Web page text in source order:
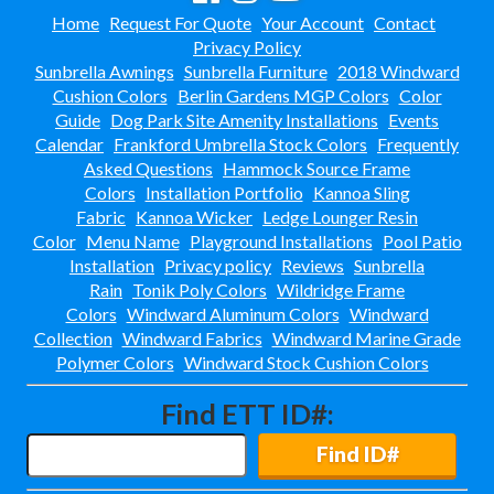
Berlin Gardens Cozi Back
Outdoor Seating Collection
Eden & Tropico
Chaise Lounge Collection
Essenza Armchair
Collection
Essenza Side Chair
Dining Collection
Folio & Poggio
Outdoor Seating Collection
Goby Illuminated
Seating Collection
Havana Barstool
Collection
Java Armchair
Java Armless Side Chair
Java Bar
Home Request For Quote Your Account Contact
Privacy Policy
Sunbrella Awnings Sunbrella Furniture 2018 Windward
Cushion Colors Berlin Gardens MGP Colors Color
Guide Dog Park Site Amenity Installations Events
Calendar Frankford Umbrella Stock Colors Frequently
Asked Questions Hammock Source Frame
Colors Installation Portfolio Kannoa Sling
Fabric Kannoa Wicker Ledge Lounger Resin
Color Menu Name Playground Installations Pool Patio
Installation Privacy policy Reviews Sunbrella
Rain Tonik Poly Colors Wildridge Frame
Colors Windward Aluminum Colors Windward
Collection Windward Fabrics Windward Marine Grade
Polymer Colors Windward Stock Cushion Colors
Find ETT ID#:
Find ID#